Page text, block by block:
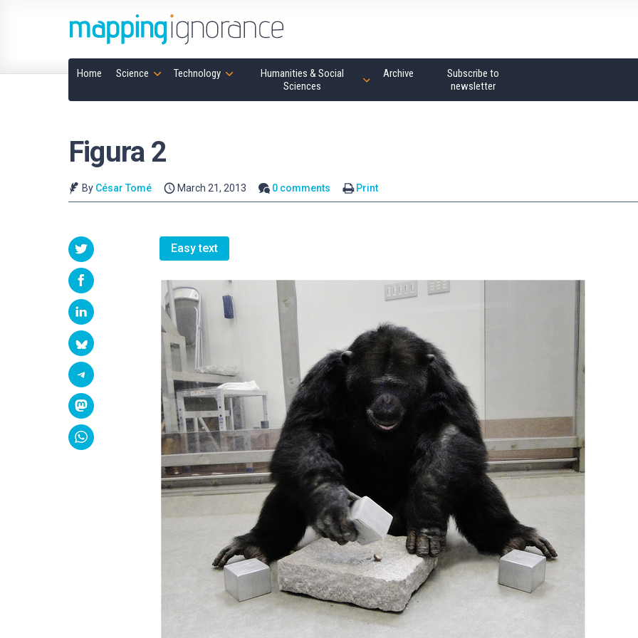
Home Science Technology
Humanities & Social
Sciences
Archive
Subscribe to
newsletter
Figura 2
By César Tomé March 21, 2013 0 comments Print
Easy text